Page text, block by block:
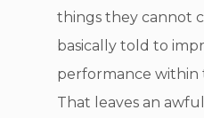
things they cannot
basically told to
performance within
That leaves an